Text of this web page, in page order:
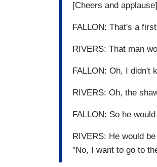
[Cheers and applause]
FALLON: That's a
RIVERS: That man
FALLON: Oh, I didn't
RIVERS: Oh, the
FALLON: So he
RIVERS: He would
"No, I want to go to